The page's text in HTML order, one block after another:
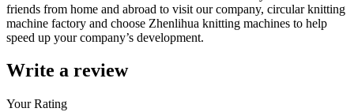
friends from home and abroad to visit our company, circular knitting
machine factory and choose Zhenlihua knitting machines to help
speed up your company’s development.
Write a review
Your Rating